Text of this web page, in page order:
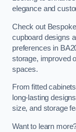
elegance and
Check out
cupboard designs
preferences in
storage, improved
spaces.
From fitted
long-lasting
size, and storage
Want to learn